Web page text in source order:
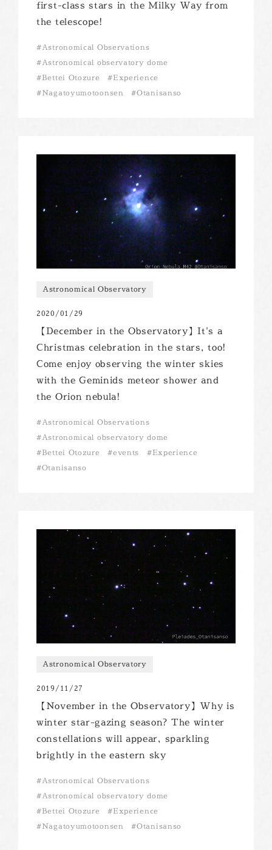
first-class stars in the Milky Way from
the telescope!
Astronomical Observations
Astronomical observatory dome
Bettei Otozure
Experience
Nagatoyumotoonsen
Otanisanso
Astronomical Observatory
2020/01/29
【December in the Observatory】It's a
Christmas celebration in the stars, too!
Come enjoy observing the winter skies
with the Geminids meteor shower and
the Orion nebula!
Astronomical Observations
Astronomical observatory dome
Bettei Otozure
events
Experience
Otanisanso
Astronomical Observatory
2019/11/27
【November in the Observatory】Why is
winter star-gazing season? The winter
constellations will appear, sparkling
brightly in the eastern sky
Astronomical Observations
Astronomical observatory dome
Bettei Otozure
Experience
Nagatoyumotoonsen
Otanisanso